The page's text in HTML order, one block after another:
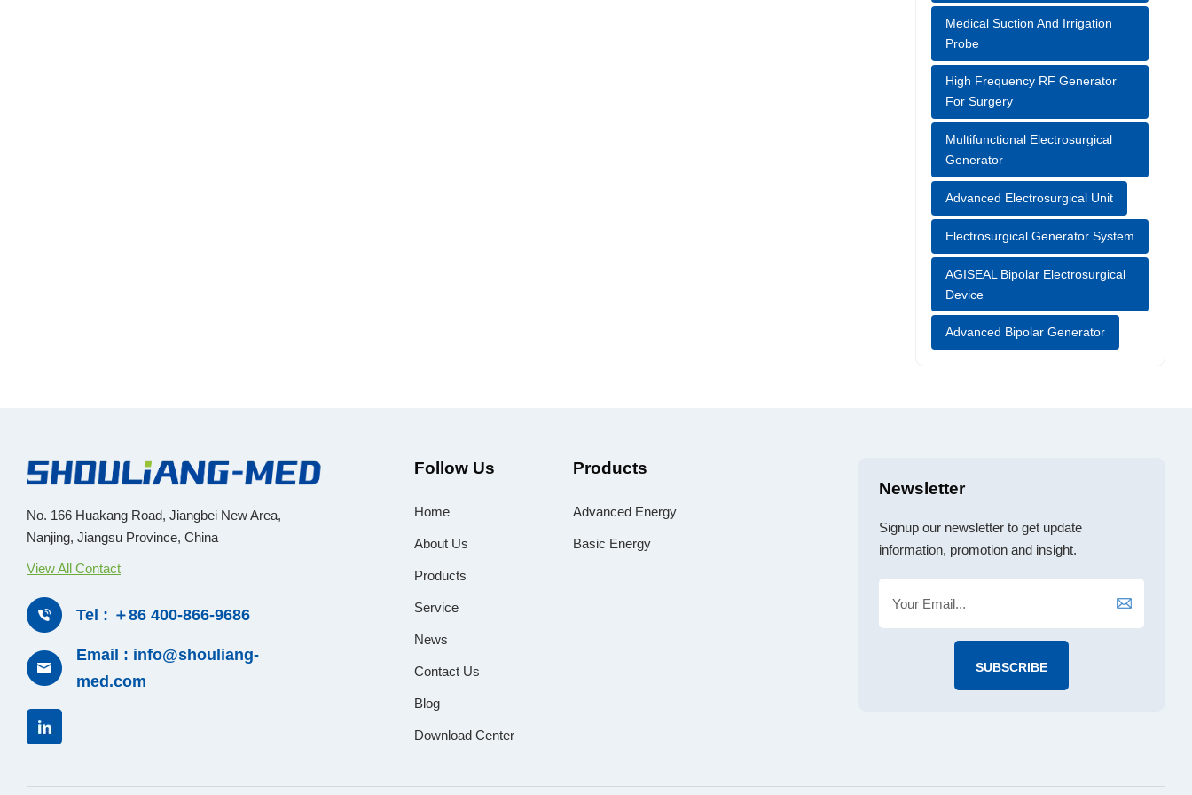
Medical Suction And Irrigation
Probe
High Frequency RF Generator
For Surgery
Multifunctional Electrosurgical
Generator
Advanced Electrosurgical Unit
Electrosurgical Generator System
AGISEAL Bipolar Electrosurgical
Device
Advanced Bipolar Generator
No. 166 Huakang Road, Jiangbei New Area,
Nanjing, Jiangsu Province, China
View All Contact
Tel : ＋86 400-866-9686
Email : info@shouliang-
med.com
Follow Us
Home
About Us
Products
Service
News
Contact Us
Blog
Download Center
Products
Advanced Energy
Basic Energy
Newsletter
Signup our newsletter to get update
information, promotion and insight.